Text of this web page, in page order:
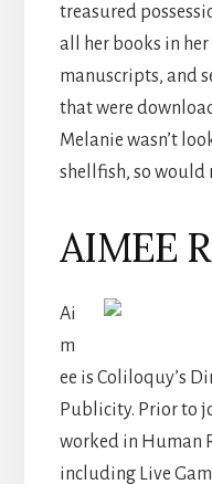
treasured
all her books in
manuscripts, and
that were
Melanie wasn’t
shellfish, so would
AIMEE
Ai
m
ee is Coliloquy’s
Publicity. Prior to
worked in Human
including Live